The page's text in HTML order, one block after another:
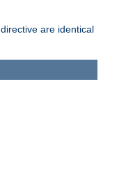
directive are identical